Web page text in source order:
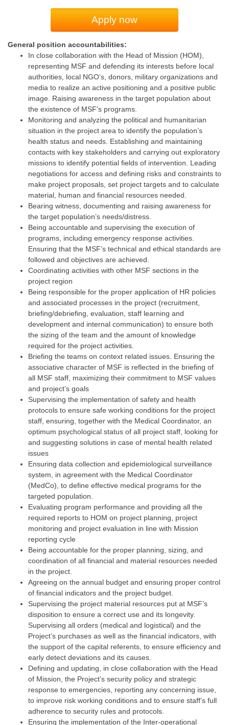
Apply now
General position accountabilities:
In close collaboration with the Head of Mission (HOM),
representing MSF and defending its interests before local
authorities, local NGO’s, donors, military organizations and
media to realize an active positioning and a positive public
image. Raising awareness in the target population about
the existence of MSF's programs.
Monitoring and analyzing the political and humanitarian
situation in the project area to identify the population’s
health status and needs. Establishing and maintaining
contacts with key stakeholders and carrying out exploratory
missions to identify potential fields of intervention. Leading
negotiations for access and defining risks and constraints to
make project proposals, set project targets and to calculate
material, human and financial resources needed.
Bearing witness, documenting and raising awareness for
the target population’s needs/distress.
Being accountable and supervising the execution of
programs, including emergency response activities.
Ensuring that the MSF’s technical and ethical standards are
followed and objectives are achieved.
Coordinating activities with other MSF sections in the
project region
Being responsible for the proper application of HR policies
and associated processes in the project (recruitment,
briefing/debriefing, evaluation, staff learning and
development and internal communication) to ensure both
the sizing of the team and the amount of knowledge
required for the project activities.
Briefing the teams on context related issues. Ensuring the
associative character of MSF is reflected in the briefing of
all MSF staff, maximizing their commitment to MSF values
and project’s goals
Supervising the implementation of safety and health
protocols to ensure safe working conditions for the project
staff, ensuring, together with the Medical Coordinator, an
optimum psychological status of all project staff, looking for
and suggesting solutions in case of mental health related
issues
Ensuring data collection and epidemiological surveillance
system, in agreement with the Medical Coordinator
(MedCo), to define effective medical programs for the
targeted population.
Evaluating program performance and providing all the
required reports to HOM on project planning, project
monitoring and project evaluation in line with Mission
reporting cycle
Being accountable for the proper planning, sizing, and
coordination of all financial and material resources needed
in the project.
Agreeing on the annual budget and ensuring proper control
of financial indicators and the project budget.
Supervising the project material resources put at MSF’s
disposition to ensure a correct use and its longevity.
Supervising all orders (medical and logistical) and the
Project’s purchases as well as the financial indicators, with
the support of the capital referents, to ensure efficiency and
early detect deviations and its causes.
Defining and updating, in close collaboration with the Head
of Mission, the Project’s security policy and strategic
response to emergencies, reporting any concerning issue,
to improve risk working conditions and to ensure staff’s full
adherence to security rules and protocols.
Ensuring the implementation of the Inter-operational